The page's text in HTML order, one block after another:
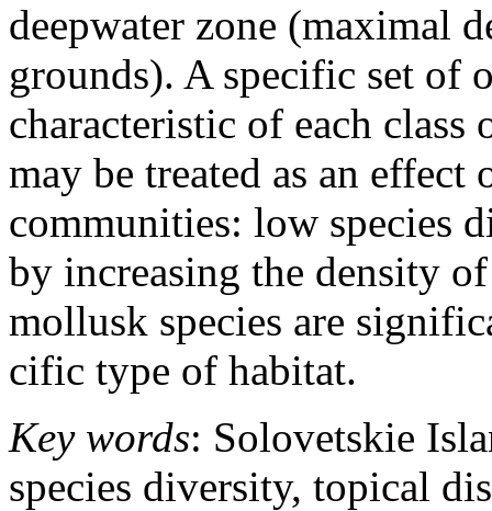
deepwater zone (maximal
grounds). A specific set of
characteristic of each
may be treated as an
communities: low species
by increasing the density
mollusk species are
cific type of habitat.
Key words: Solovetskie
species diversity, topical